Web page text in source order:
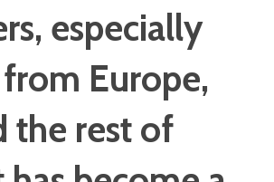
especially
Europe,
the rest of